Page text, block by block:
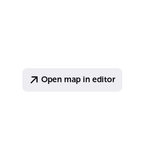
Open map in editor